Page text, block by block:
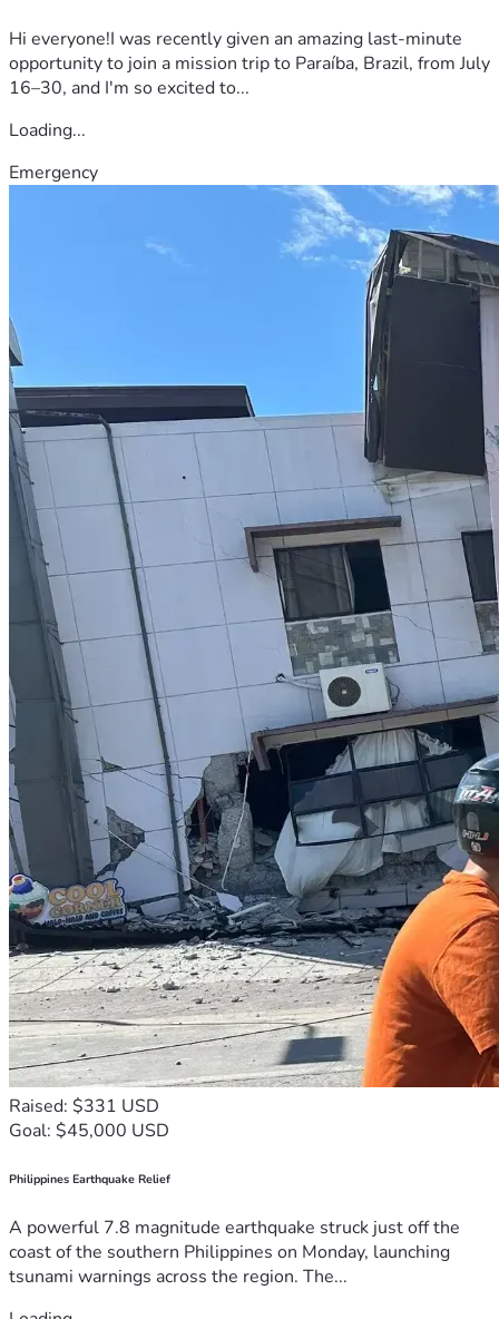
Hi everyone!I was recently given an amazing last-minute
opportunity to join a mission trip to Paraíba, Brazil, from July
16–30, and I'm so excited to...
Loading...
Emergency
Raised: $331 USD
Goal: $45,000 USD
Philippines Earthquake Relief
A powerful 7.8 magnitude earthquake struck just off the
coast of the southern Philippines on Monday, launching
tsunami warnings across the region. The...